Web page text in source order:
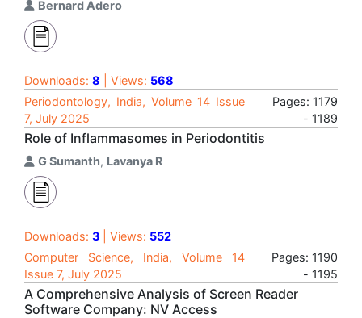
Bernard Adero
Downloads: 8 | Views: 568
Periodontology, India, Volume 14 Issue
7, July 2025
Pages: 1179
- 1189
Role of Inflammasomes in Periodontitis
G Sumanth, Lavanya R
Downloads: 3 | Views: 552
Computer Science, India, Volume 14
Issue 7, July 2025
Pages: 1190
- 1195
A Comprehensive Analysis of Screen Reader
Software Company: NV Access